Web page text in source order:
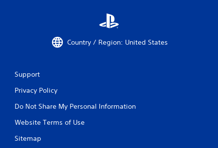
Country / Region: United States
Support
Privacy Policy
Do Not Share My Personal Information
Website Terms of Use
Sitemap